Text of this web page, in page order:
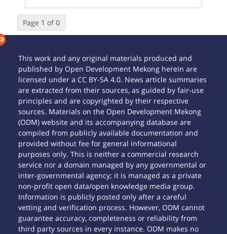
Page 1 of 0
This work and any original materials produced and
published by Open Development Mekong herein are
licensed under a CC BY-SA 4.0. News article summaries
are extracted from their sources, as guided by fair-use
principles and are copyrighted by their respective
sources. Materials on the Open Development Mekong
(ODM) website and its accompanying database are
compiled from publicly available documentation and
provided without fee for general informational
purposes only. This is neither a commercial research
service nor a domain managed by any governmental or
inter-governmental agency; it is managed as a private
non-profit open data/open knowledge media group.
Information is publicly posted only after a careful
vetting and verification process. However, ODM cannot
guarantee accuracy, completeness or reliability from
third party sources in every instance. ODM makes no